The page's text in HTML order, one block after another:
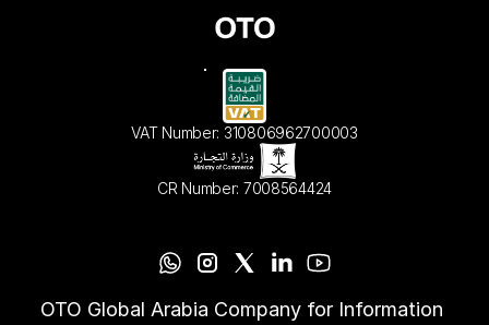
VAT Number: 310806962700003
CR Number: 7008564424
OTO Global Arabia Company for Information